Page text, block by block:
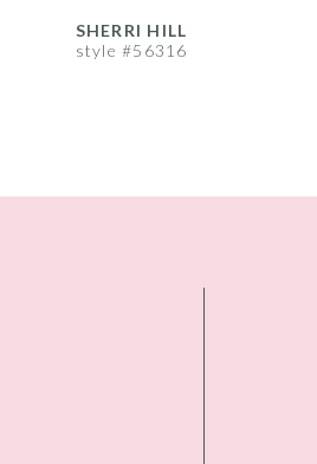
SHERRI HILL
style #56316